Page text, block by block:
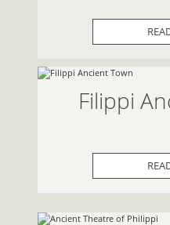
Filippi